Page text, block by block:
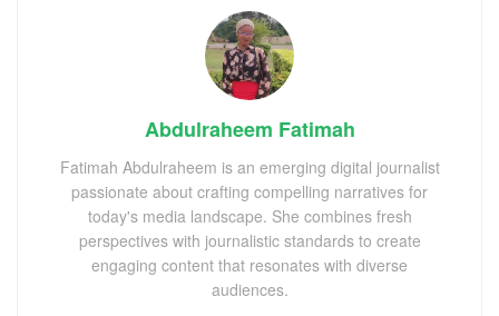
Abdulraheem Fatimah
Fatimah Abdulraheem is an emerging digital journalist
passionate about crafting compelling narratives for
today's media landscape. She combines fresh
perspectives with journalistic standards to create
engaging content that resonates with diverse
audiences.